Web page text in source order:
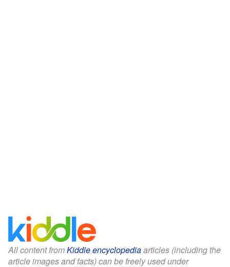
All content fromKiddle encyclopediaarticles (including the
article images and facts) can be freely used under